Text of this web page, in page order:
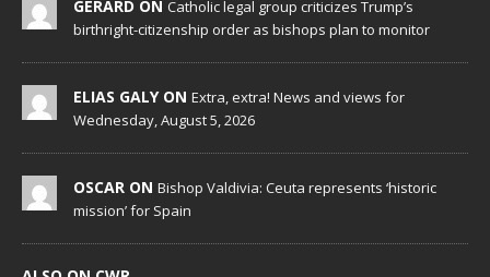
GERARD ON Catholic legal group criticizes Trump’s
birthright-citizenship order as bishops plan to monitor
ELIAS GALY ON Extra, extra! News and views for
Wednesday, August 5, 2026
OSCAR ON Bishop Valdivia: Ceuta represents ‘historic
mission’ for Spain